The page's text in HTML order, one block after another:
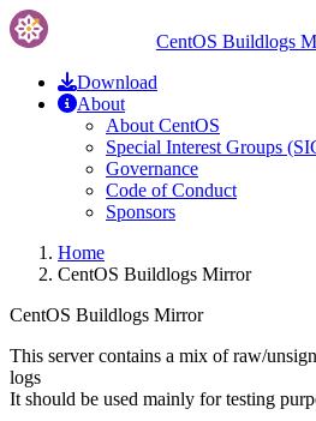
CentOS Buildlogs
Download
About
About CentOS
Special Interest Groups
Governance
Code of Conduct
Sponsors
Home
CentOS Buildlogs Mirror
CentOS Buildlogs Mirror
This server contains a mix of raw/
logs
It should be used mainly for testing